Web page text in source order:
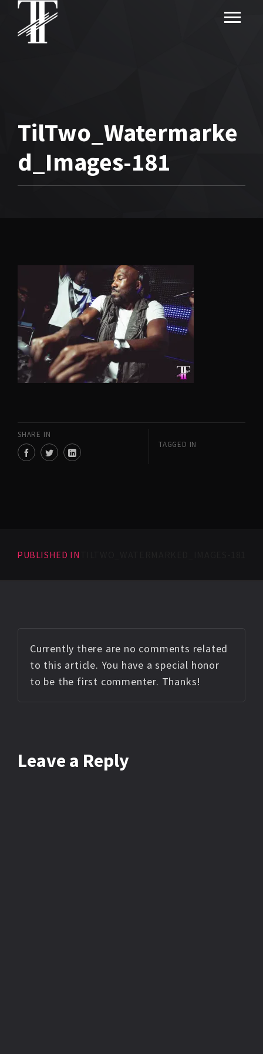
TilTwo_Watermarke
d_Images-181
SHARE IN
TAGGED IN
PUBLISHED IN
Currently there are no comments related
to this article. You have a special honor
to be the first commenter. Thanks!
Leave a Reply